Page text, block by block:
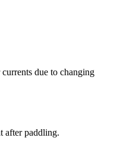
due to changing
after paddling.